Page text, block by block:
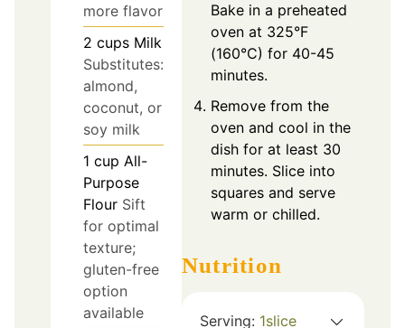
more flavor
2 cups Milk
Substitutes:
almond,
coconut, or
soy milk
1 cup All-
Purpose
Flour Sift
for optimal
texture;
gluten-free
option
available
Bake in a preheated
oven at 325°F
(160°C) for 40-45
minutes.
Remove from the
oven and cool in the
dish for at least 30
minutes. Slice into
squares and serve
warm or chilled.
Nutrition
Serving: 1slice